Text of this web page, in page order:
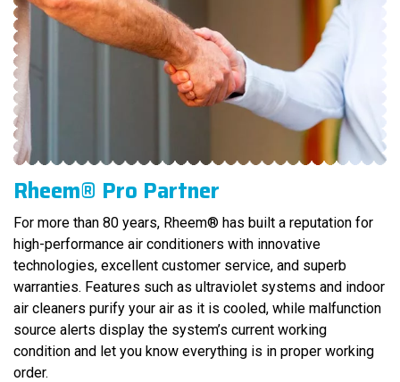
Rheem® Pro Partner
For more than 80 years, Rheem® has built a reputation for
high-performance air conditioners with innovative
technologies, excellent customer service, and superb
warranties. Features such as ultraviolet systems and indoor
air cleaners purify your air as it is cooled, while malfunction
source alerts display the system’s current working
condition and let you know everything is in proper working
order.